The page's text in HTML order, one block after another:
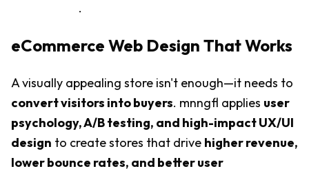
.
eCommerce Web Design That Works
A visually appealing store isn't enough—it needs to
convert visitors into buyers. mnngfl applies user
psychology, A/B testing, and high-impact UX/UI
design to create stores that drive higher revenue,
lower bounce rates, and better user